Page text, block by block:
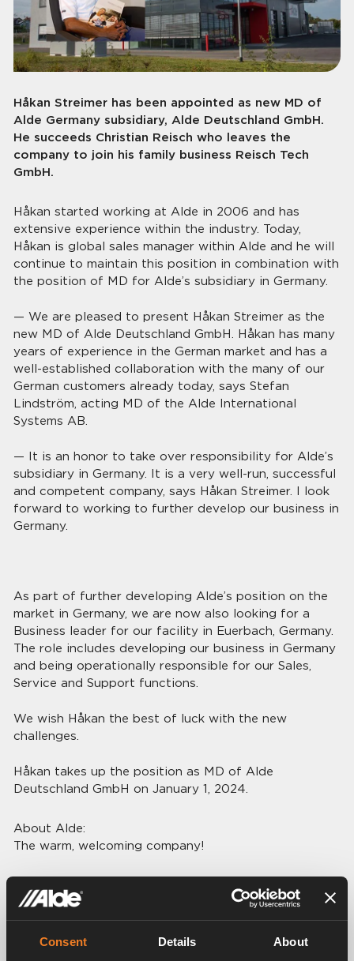
Consent Details About
Håkan Streimer has been appointed as new MD of
Alde Germany subsidiary, Alde Deutschland GmbH.
He succeeds Christian Reisch who leaves the
company to join his family business Reisch Tech
GmbH.
Håkan started working at Alde in 2006 and has
extensive experience within the industry. Today,
Håkan is global sales manager within Alde and he will
continue to maintain this position in combination with
the position of MD for Alde’s subsidiary in Germany.
— We are pleased to present Håkan Streimer as the
new MD of Alde Deutschland GmbH. Håkan has many
years of experience in the German market and has a
well-established collaboration with the many of our
German customers already today, says Stefan
Lindström, acting MD of the Alde International
Systems AB.
— It is an honor to take over responsibility for Alde’s
subsidiary in Germany. It is a very well-run, successful
and competent company, says Håkan Streimer. I look
forward to working to further develop our business in
Germany.
As part of further developing Alde’s position on the
market in Germany, we are now also looking for a
Business leader for our facility in Euerbach, Germany.
The role includes developing our business in Germany
and being operationally responsible for our Sales,
Service and Support functions.
We wish Håkan the best of luck with the new
challenges.
Håkan takes up the position as MD of Alde
Deutschland GmbH on January 1, 2024.
About Alde:
The warm, welcoming company!
Alde International Systems AB was founded in 1949
and is today a world-leading company in the RV
motorhomes, with Europe and North America as the